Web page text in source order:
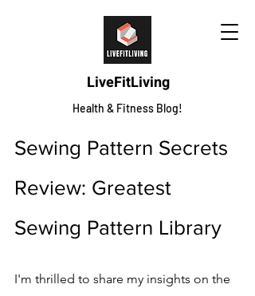
LiveFitLiving
Health & Fitness Blog!
Sewing Pattern Secrets
Review: Greatest
Sewing Pattern Library
I'm thrilled to share my insights on the